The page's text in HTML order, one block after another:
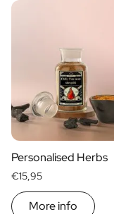
Personalised Herbs
€15,95
More info